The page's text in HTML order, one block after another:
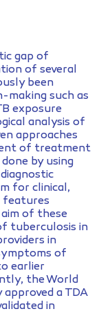
gap of
of several
been
making such as
exposure
analysis of
approaches
of treatment
by using
for clinical,
features
of these
tuberculosis in
in
of
earlier
the World
a TDA
in